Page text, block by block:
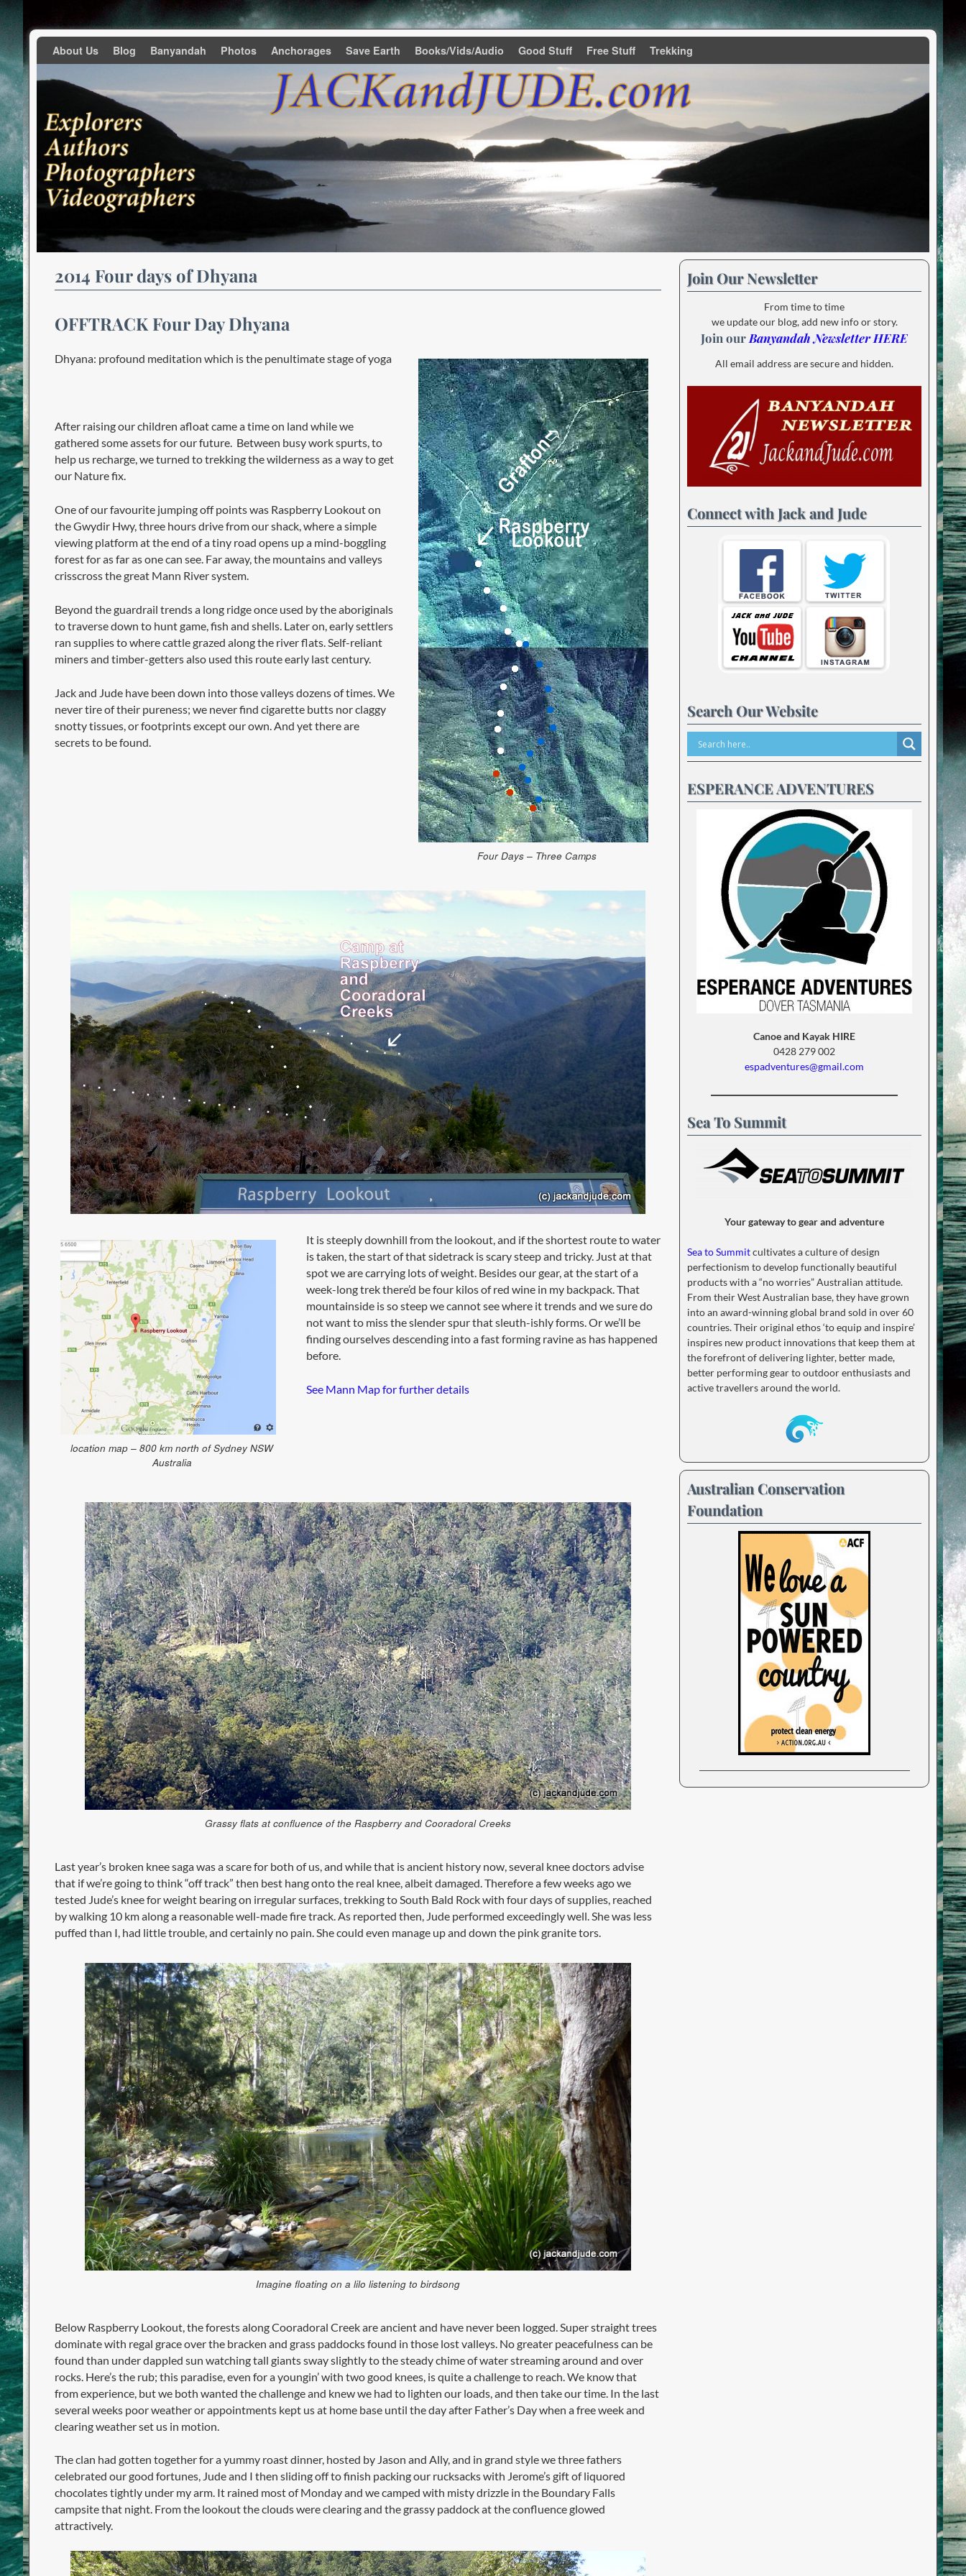
Skip to primary content
Skip to secondary content
About Us Blog Banyandah Photos Anchorages Save Earth Books/Vids/Audio Good Stuff Free Stuff Trekking
2014 Four days of Dhyana
OFFTRACK Four Day Dhyana
Four Days – Three Camps
Dhyana: profound meditation which is the penultimate stage of yoga
After raising our children afloat came a time on land while we
gathered some assets for our future. Between busy work spurts, to
help us recharge, we turned to trekking the wilderness as a way to get
our Nature fix.
One of our favourite jumping off points was Raspberry Lookout on
the Gwydir Hwy, three hours drive from our shack, where a simple
viewing platform at the end of a tiny road opens up a mind-boggling
forest for as far as one can see. Far away, the mountains and valleys
crisscross the great Mann River system.
Beyond the guardrail trends a long ridge once used by the aboriginals
to traverse down to hunt game, fish and shells. Later on, early settlers
ran supplies to where cattle grazed along the river flats. Self-reliant
miners and timber-getters also used this route early last century.
Jack and Jude have been down into those valleys dozens of times. We
never tire of their pureness; we never find cigarette butts nor claggy
snotty tissues, or footprints except our own. And yet there are
secrets to be found.
location map – 800 km north of Sydney NSW
Australia
It is steeply downhill from the lookout, and if the shortest route to water
is taken, the start of that sidetrack is scary steep and tricky. Just at that
spot we are carrying lots of weight. Besides our gear, at the start of a
week-long trek there’d be four kilos of red wine in my backpack. That
mountainside is so steep we cannot see where it trends and we sure do
not want to miss the slender spur that sleuth-ishly forms. Or we’ll be
finding ourselves descending into a fast forming ravine as has happened
before.
See Mann Map for further details
Grassy flats at confluence of the Raspberry and Cooradoral Creeks
Last year’s broken knee saga was a scare for both of us, and while that is ancient history now, several knee doctors advise
that if we’re going to think “off track” then best hang onto the real knee, albeit damaged. Therefore a few weeks ago we
tested Jude’s knee for weight bearing on irregular surfaces, trekking to South Bald Rock with four days of supplies, reached
by walking 10 km along a reasonable well-made fire track. As reported then, Jude performed exceedingly well. She was less
puffed than I, had little trouble, and certainly no pain. She could even manage up and down the pink granite tors.
Imagine floating on a lilo listening to birdsong
Below Raspberry Lookout, the forests along Cooradoral Creek are ancient and have never been logged. Super straight trees
dominate with regal grace over the bracken and grass paddocks found in those lost valleys. No greater peacefulness can be
found than under dappled sun watching tall giants sway slightly to the steady chime of water streaming around and over
rocks. Here’s the rub; this paradise, even for a youngin’ with two good knees, is quite a challenge to reach. We know that
from experience, but we both wanted the challenge and knew we had to lighten our loads, and then take our time. In the last
several weeks poor weather or appointments kept us at home base until the day after Father’s Day when a free week and
clearing weather set us in motion.
The clan had gotten together for a yummy roast dinner, hosted by Jason and Ally, and in grand style we three fathers
celebrated our good fortunes, Jude and I then sliding off to finish packing our rucksacks with Jerome’s gift of liquored
chocolates tightly under my arm. It rained most of Monday and we camped with misty drizzle in the Boundary Falls
campsite that night. From the lookout the clouds were clearing and the grassy paddock at the confluence glowed
attractively.
Join Our Newsletter
From time to time
we update our blog, add new info or story.
Join our Banyandah Newsletter HERE
All email address are secure and hidden.
Connect with Jack and Jude
Search Our Website
ESPERANCE ADVENTURES
Canoe and Kayak HIRE
0428 279 002
espadventures@gmail.com
Sea To Summit
Your gateway to gear and adventure
Sea to Summitcultivates a culture of design
perfectionism to develop functionally beautiful
products with a “no worries” Australian attitude.
From their West Australian base, they have grown
into an award-winning global brand sold in over 60
countries. Their original ethos ‘to equip and inspire’
inspires new product innovations that keep them at
the forefront of delivering lighter, better made,
better performing gear to outdoor enthusiasts and
active travellers around the world.
Australian Conservation
Foundation